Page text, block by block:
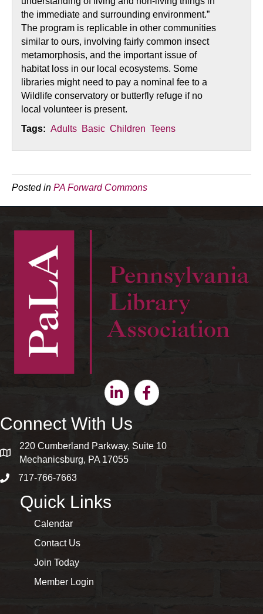
the immediate and surrounding environment.”
The program is replicable in other communities
similar to ours, involving fairly common insect
metamorphosis, and the important issue of
habitat loss in our local ecosystems. Some
libraries might need to pay a nominal fee to a
Wildlife conservatory or butterfly refuge if no
local volunteer is present.
Tags: Adults Basic Children Teens
Posted in PA Forward Commons
LinkedinFacebook
Connect With Us
map and address
220 Cumberland Parkway, Suite 10
Mechanicsburg, PA 17055
phone number
717-766-7663
Quick Links
Calendar
Contact Us
Join Today
Member Login